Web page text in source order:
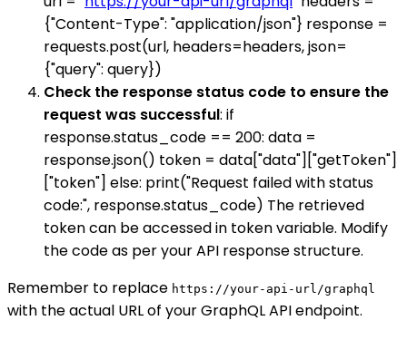
{"Content-Type": "application/json"} response =
requests.post(url, headers=headers, json=
{"query": query})
Check the response status code to ensure the
request was successful: if
response.status_code == 200: data =
response.json() token = data["data"]["getToken"]
["token"] else: print("Request failed with status
code:", response.status_code) The retrieved
token can be accessed in token variable. Modify
the code as per your API response structure.
Remember to replace https://your-api-url/graphql
with the actual URL of your GraphQL API endpoint.